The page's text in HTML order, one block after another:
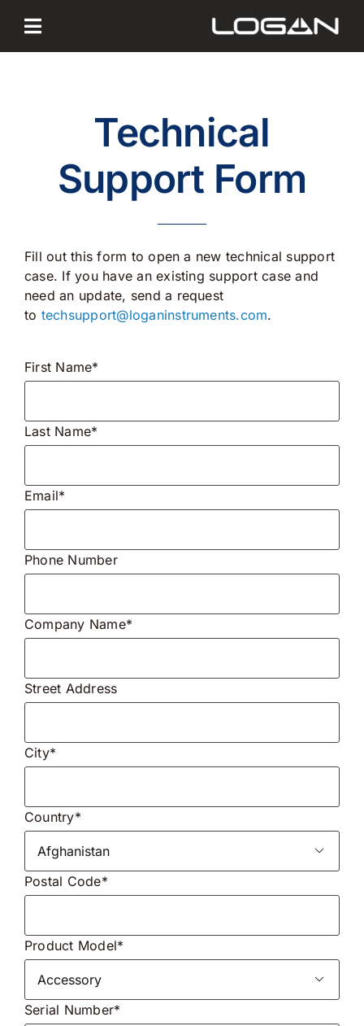
content
Technical
Support Form
Fill out this form to open a new technical support
case. If you have an existing support case and
need an update, send a request
to techsupport@loganinstruments.com.
First Name*
Last Name*
Email*
Phone Number
Company Name*
Street Address
City*
Country*

Postal Code*
Product Model*

Serial Number*